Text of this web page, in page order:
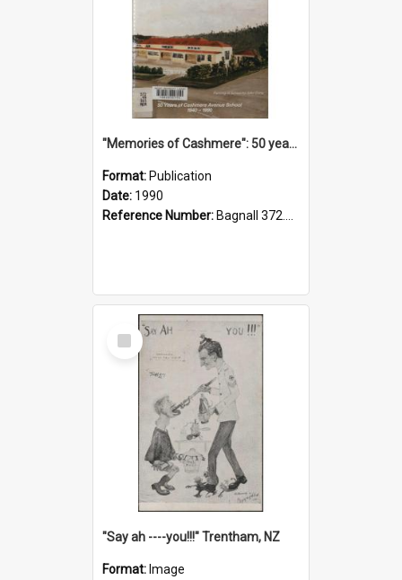
"Memories of Cashmere": 50 years of Cashmere Avenue School, 1940-1990
Format: Publication
Date: 1990
Reference Number: Bagnall 372.99341 Mem
Select
Item
"Say ah ----you!!!" Trentham, NZ
Format: Image